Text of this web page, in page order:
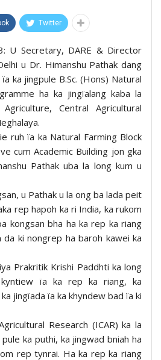
Twitter
U Secretary, DARE & Director
u Dr. Himanshu Pathak dang
ka jingpule B.Sc. (Hons) Natural
ha ka jingïalang kaba la
Central Agricultural
ruh ïa ka Natural Farming Block
cum Academic Building jon gka
Pathak uba la long kum u
u Pathak u la ong ba lada peit
rep hapoh ka ri India, ka rukom
kongsan bha ha ka rep ka riang
da ki nongrep ha baroh kawei ka
Prakritik Krishi Paddhti ka long
ïa ka rep ka riang, ka
jingïada ïa ka khyndew bad ïa ki
Research (ICAR) ka la
ka puthi, ka jingwad bniah ha
rep tynrai. Ha ka rep ka riang